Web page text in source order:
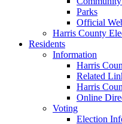
Parks
Official
Harris County
Residents
Information
Harris
Related
Harris
Online
Voting
Election